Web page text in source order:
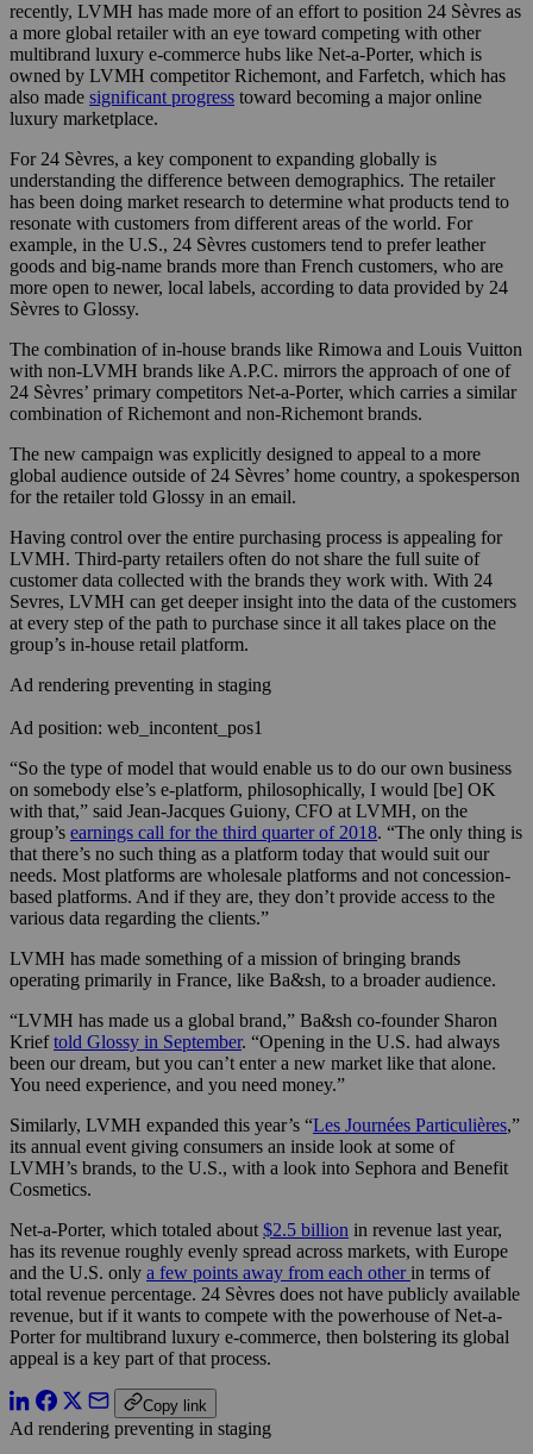
recently, LVMH has made more of an effort to position 24 Sèvres as
a more global retailer with an eye toward competing with other
multibrand luxury e-commerce hubs like Net-a-Porter, which is
owned by LVMH competitor Richemont, and Farfetch, which has
also made significant progress toward becoming a major online
luxury marketplace.
For 24 Sèvres, a key component to expanding globally is
understanding the difference between demographics. The retailer
has been doing market research to determine what products tend to
resonate with customers from different areas of the world. For
example, in the U.S., 24 Sèvres customers tend to prefer leather
goods and big-name brands more than French customers, who are
more open to newer, local labels, according to data provided by 24
Sèvres to Glossy.
The combination of in-house brands like Rimowa and Louis Vuitton
with non-LVMH brands like A.P.C. mirrors the approach of one of
24 Sèvres’ primary competitors Net-a-Porter, which carries a similar
combination of Richemont and non-Richemont brands.
The new campaign was explicitly designed to appeal to a more
global audience outside of 24 Sèvres’ home country, a spokesperson
for the retailer told Glossy in an email.
Having control over the entire purchasing process is appealing for
LVMH. Third-party retailers often do not share the full suite of
customer data collected with the brands they work with. With 24
Sevres, LVMH can get deeper insight into the data of the customers
at every step of the path to purchase since it all takes place on the
group’s in-house retail platform.
Ad rendering preventing in staging
Ad position: web_incontent_pos1
“So the type of model that would enable us to do our own business
on somebody else’s e-platform, philosophically, I would [be] OK
with that,” said Jean-Jacques Guiony, CFO at LVMH, on the
group’s earnings call for the third quarter of 2018. “The only thing is
that there’s no such thing as a platform today that would suit our
needs. Most platforms are wholesale platforms and not concession-
based platforms. And if they are, they don’t provide access to the
various data regarding the clients.”
LVMH has made something of a mission of bringing brands
operating primarily in France, like Ba&sh, to a broader audience.
“LVMH has made us a global brand,” Ba&sh co-founder Sharon
Krieftold Glossy in September. “Opening in the U.S. had always
been our dream, but you can’t enter a new market like that alone.
You need experience, and you need money.”
Similarly, LVMH expanded this year’s “Les Journées Particulières,”
its annual event giving consumers an inside look at some of
LVMH’s brands, to the U.S., with a look into Sephora and Benefit
Cosmetics.
Net-a-Porter, which totaled about $2.5 billion in revenue last year,
has its revenue roughly evenly spread across markets, with Europe
and the U.S. only a few points away from each otherin terms of
total revenue percentage. 24 Sèvres does not have publicly available
revenue, but if it wants to compete with the powerhouse of Net-a-
Porter for multibrand luxury e-commerce, then bolstering its global
appeal is a key part of that process.
Copy link
Ad rendering preventing in staging